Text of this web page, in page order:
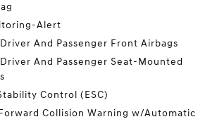
Alert
And Passenger Front Airbags
And Passenger Seat-Mounted
Control (ESC)
Collision Warning w/Automatic